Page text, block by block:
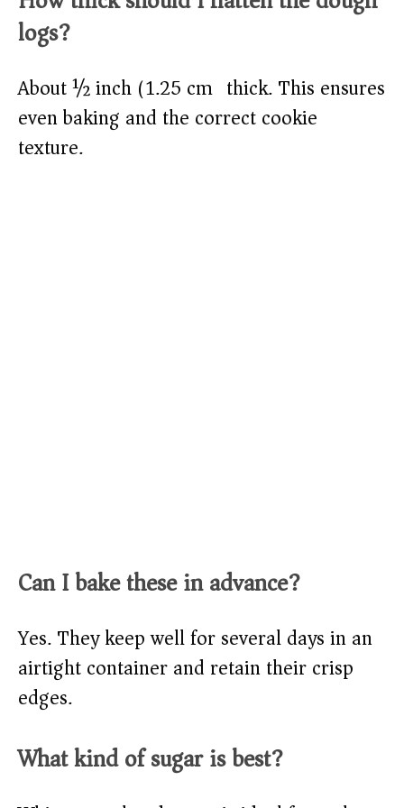
logs?
About ½ inch (1.25 cm) thick. This ensures
even baking and the correct cookie
texture.
Can I bake these in advance?
Yes. They keep well for several days in an
airtight container and retain their crisp
edges.
What kind of sugar is best?